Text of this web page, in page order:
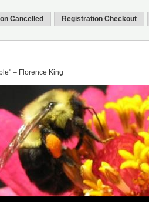
Cancelled Registration Checkout
– Florence King